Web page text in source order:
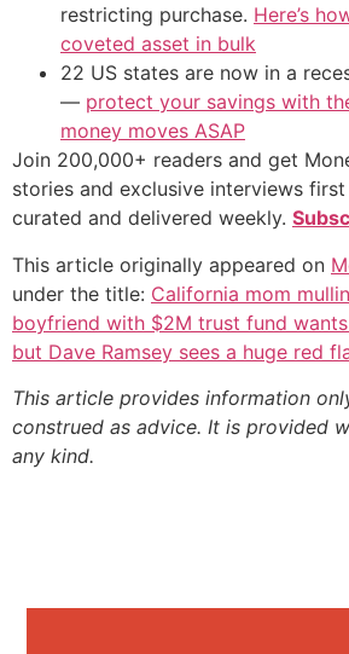
restricting purchase. Here’s
coveted asset in bulk
22 US states are now in a
— protect your savings with
money moves ASAP
Join 200,000+ readers and get
stories and exclusive interviews
curated and delivered weekly.
This article originally appeared on
under the title: California mom
boyfriend with $2M trust fund
but Dave Ramsey sees a huge red
This article provides information
construed as advice. It is provided
any kind.